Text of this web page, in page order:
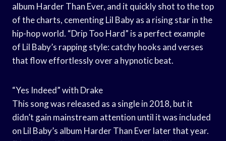
album Harder Than Ever, and it quickly shot to the top
of the charts, cementing Lil Baby as a rising star in the
hip-hop world. “Drip Too Hard” is a perfect example
of Lil Baby’s rapping style: catchy hooks and verses
that flow effortlessly over a hypnotic beat.
“Yes Indeed” with Drake
This song was released as a single in 2018, but it
didn’t gain mainstream attention until it was included
on Lil Baby’s album Harder Than Ever later that year.